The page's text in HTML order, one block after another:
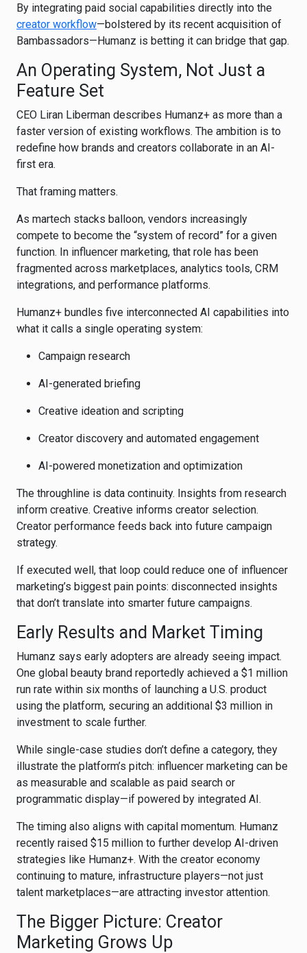
By integrating paid social capabilities directly into the
creator workflow—bolstered by its recent acquisition of
Bambassadors—Humanz is betting it can bridge that gap.
An Operating System, Not Just a
Feature Set
CEO Liran Liberman describes Humanz+ as more than a
faster version of existing workflows. The ambition is to
redefine how brands and creators collaborate in an AI-
first era.
That framing matters.
As martech stacks balloon, vendors increasingly
compete to become the “system of record” for a given
function. In influencer marketing, that role has been
fragmented across marketplaces, analytics tools, CRM
integrations, and performance platforms.
Humanz+ bundles five interconnected AI capabilities into
what it calls a single operating system:
Campaign research
AI-generated briefing
Creative ideation and scripting
Creator discovery and automated engagement
AI-powered monetization and optimization
The throughline is data continuity. Insights from research
inform creative. Creative informs creator selection.
Creator performance feeds back into future campaign
strategy.
If executed well, that loop could reduce one of influencer
marketing’s biggest pain points: disconnected insights
that don’t translate into smarter future campaigns.
Early Results and Market Timing
Humanz says early adopters are already seeing impact.
One global beauty brand reportedly achieved a $1 million
run rate within six months of launching a U.S. product
using the platform, securing an additional $3 million in
investment to scale further.
While single-case studies don’t define a category, they
illustrate the platform’s pitch: influencer marketing can be
as measurable and scalable as paid search or
programmatic display—if powered by integrated AI.
The timing also aligns with capital momentum. Humanz
recently raised $15 million to further develop AI-driven
strategies like Humanz+. With the creator economy
continuing to mature, infrastructure players—not just
talent marketplaces—are attracting investor attention.
The Bigger Picture: Creator
Marketing Grows Up